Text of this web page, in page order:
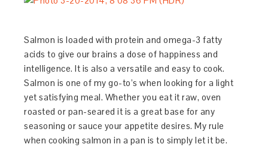
Salmon is loaded with protein and omega-3 fatty
acids to give our brains a dose of happiness and
intelligence. It is also a versatile and easy to cook.
Salmon is one of my go-to’s when looking for a light
yet satisfying meal. Whether you eat it raw, oven
roasted or pan-seared it is a great base for any
seasoning or sauce your appetite desires. My rule
when cooking salmon in a pan is to simply let it be.